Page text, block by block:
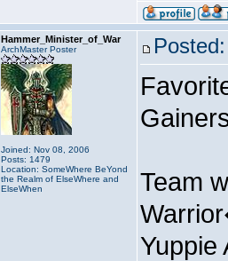
Hammer_Minister_of_War
ArchMaster Poster
Joined: Nov 08, 2006
Posts: 1479
Location: SomeWhere BeYond
the Realm of ElseWhere and
ElseWhen
Team
Yuppie